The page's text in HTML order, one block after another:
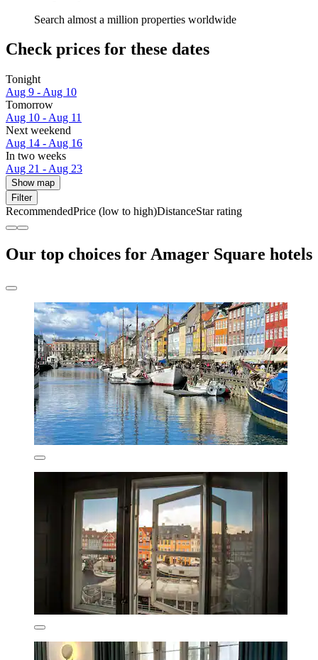
Search almost a million properties worldwide
Check prices for these dates
Tonight
Aug 9 - Aug 10
Tomorrow
Aug 10 - Aug 11
Next weekend
Aug 14 - Aug 16
In two weeks
Aug 21 - Aug 23
Show map
Filter
RecommendedPrice (low to high)DistanceStar rating
Our top choices for Amager Square hotels